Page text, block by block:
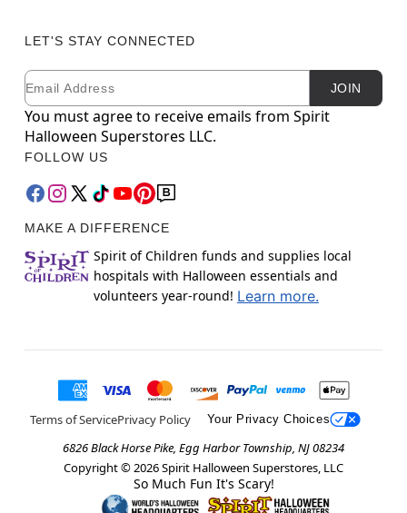
LET'S STAY CONNECTED
Newsletter Subscription
Email JOIN
You must agree to receive emails from Spirit
Halloween Superstores LLC.
FOLLOW US
MAKE A DIFFERENCE
Spirit of Children funds and supplies local
hospitals with Halloween essentials and
volunteers year-round! Learn more.
Terms of ServicePrivacy Policy Your Privacy Choices
6826 Black Horse Pike, Egg Harbor Township, NJ 08234
Copyright © 2026Spirit Halloween Superstores, LLC
So Much Fun It's Scary!